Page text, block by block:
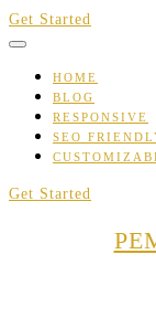
Skip
to
Get Started
HOME
BLOG
RESPONSIVE
SEO
Get Started